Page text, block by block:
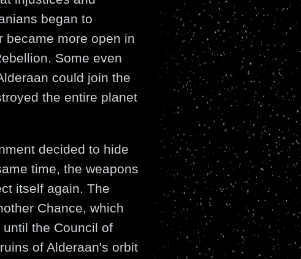
began to
became more open in
Some even
could join the
the entire planet
decided to hide
time, the weapons
itself again. The
Chance, which
the Council of
of Alderaan's orbit